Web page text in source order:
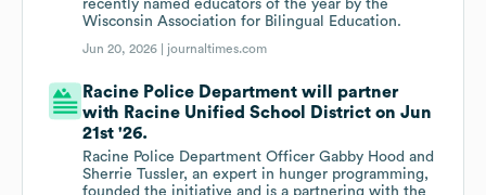
recently named educators of the year by the
Wisconsin Association for Bilingual Education.
Jun 20, 2026 | journaltimes.com
Racine Police Department will partner
with Racine Unified School District on Jun
21st '26.
Racine Police Department Officer Gabby Hood and
Sherrie Tussler, an expert in hunger programming,
founded the initiative and is a partnering with the